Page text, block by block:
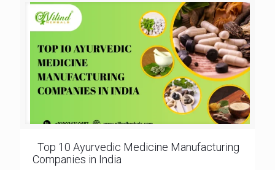
Top 10 Ayurvedic Medicine Manufacturing
Companies in India